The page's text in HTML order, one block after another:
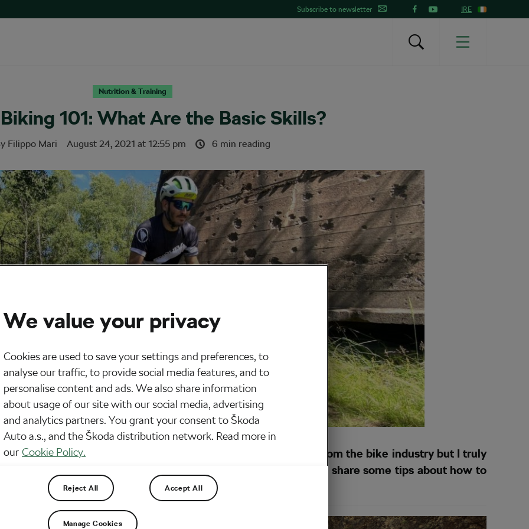
Subscribe to newsletter IRE
Nutrition & Training
101: What Are the Basic Skills?
Filippo Mari August 24, 2021 at 12:55 pm 6 min reading
Some people think it is just another marketing move from the bike industry but I truly
article about why gravel biking is cool. Today, I am here to share some tips about how to
you already love this way of cycling.
We value your privacy
Cookies are used to save your settings and preferences, to
analyse our traffic, to provide social media features, and to
personalise content and ads. We also share information
about usage of our site with our social media, advertising
and analytics partners. You grant your consent to Škoda
Auto a.s., and the Škoda distribution network. Read more in
our Cookie Policy.
Reject All Accept All
Manage Cookies